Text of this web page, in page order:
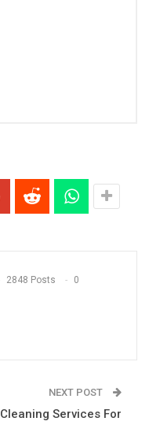
2848 Posts 0
NEXT POST
Cleaning Services For